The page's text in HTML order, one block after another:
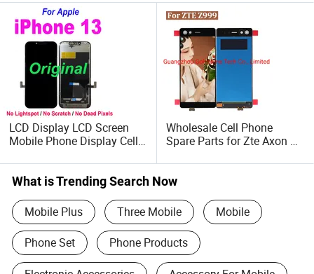
LCD Display LCD Screen
Mobile Phone Display Cell
Phone Accessories for
iPhone 13 LCD
Wholesale Cell Phone
Spare Parts for Zte Axon M
Mobile Parts LCD Display
and Touch Screen Digitizer
What is Trending Search Now
Mobile Plus Three Mobile Mobile
Phone Set Phone Products